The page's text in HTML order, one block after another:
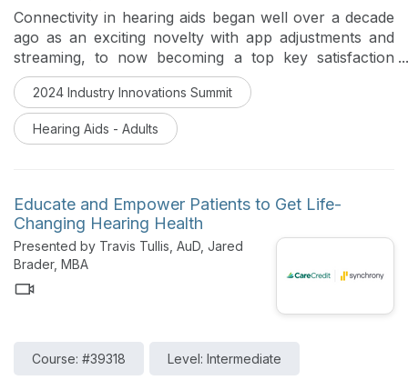
Connectivity in hearing aids began well over a decade
ago as an exciting novelty with app adjustments and
streaming, to now becoming a top key satisfaction
driver. Currently, people use hearing aids to listen to
podcasts, music, phone calls, and more. How will the
brand-new Bluetooth Low Energy Audio protocol
change the industry and the world? How did it all start
present, and into the future.
2024 Industry Innovations Summit
Hearing Aids - Adults
Educate and Empower Patients to Get Life-
Changing Hearing Health
Presented by Travis Tullis, AuD, Jared
Brader, MBA
Course: #39318 Level: Intermediate